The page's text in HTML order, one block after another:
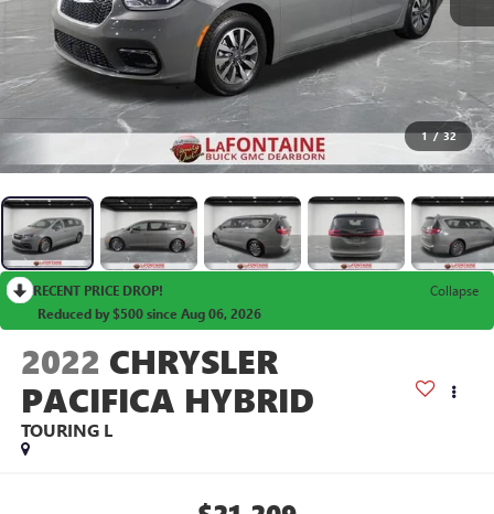
1 / 32
RECENT PRICE DROP!
Collapse
Reduced by $500 since Aug 06, 2026
2022 CHRYSLER
PACIFICA HYBRID
TOURING L